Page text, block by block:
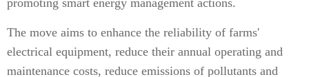
promoting smart energy management actions.
The move aims to enhance the reliability of farms'
electrical equipment, reduce their annual operating and
maintenance costs, reduce emissions of pollutants and